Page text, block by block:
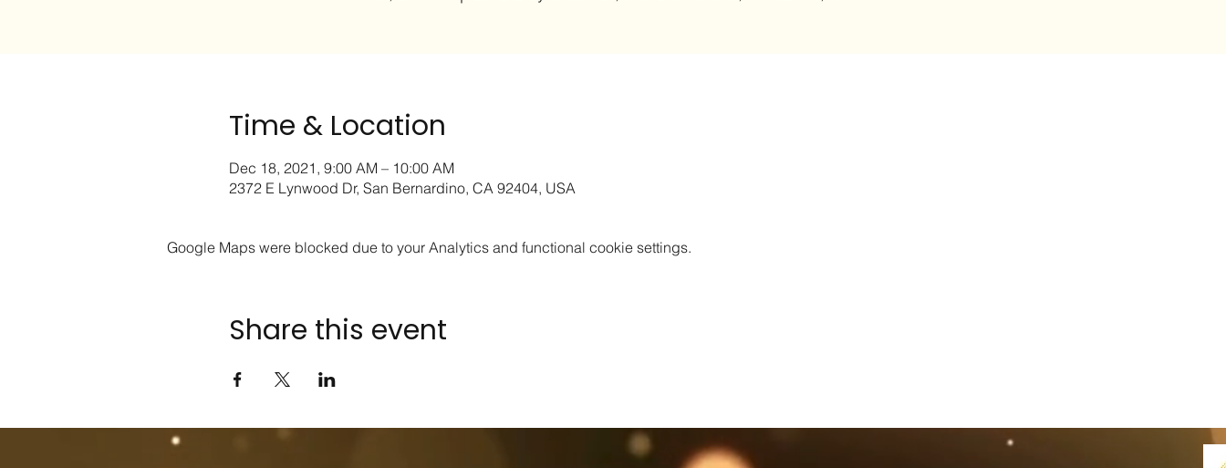
Time & Location
Dec 18, 2021, 9:00 AM – 10:00 AM
2372 E Lynwood Dr, San Bernardino, CA 92404, USA
Google Maps were blocked due to your Analytics and functional cookie settings.
Share this event